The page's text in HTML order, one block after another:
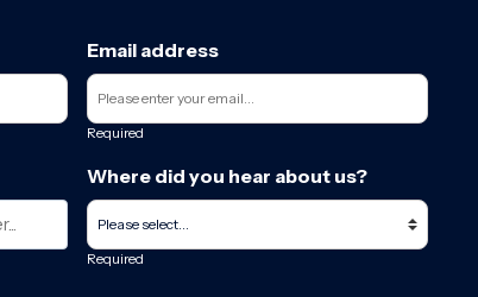
Email address
Required
Where did you hear about us?
Required